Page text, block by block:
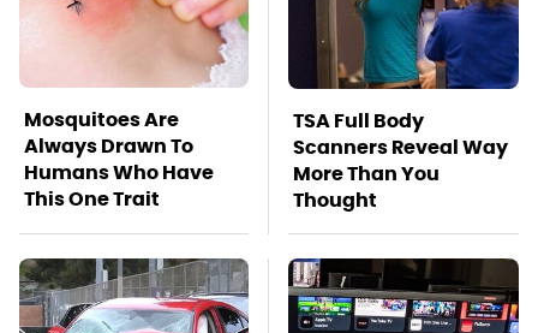
Mosquitoes Are
Always Drawn To
Humans Who Have
This One Trait
TSA Full Body
Scanners Reveal Way
More Than You
Thought